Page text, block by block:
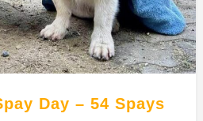
Day – 54 Spays